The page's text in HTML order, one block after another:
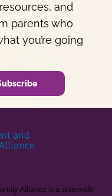
and
parents who
you’re going
Alliance is a statewide